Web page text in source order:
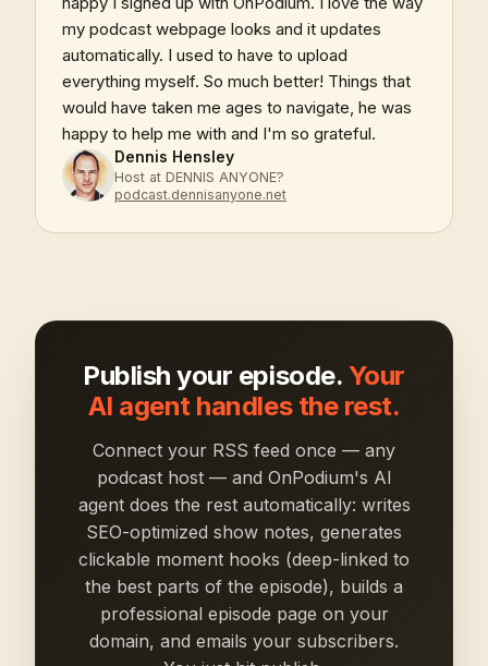
my podcast webpage looks and it updates
automatically. I used to have to upload
everything myself. So much better! Things that
would have taken me ages to navigate, he was
happy to help me with and I'm so grateful.
Dennis Hensley
Host at DENNIS ANYONE?
podcast.dennisanyone.net
Publish your episode. Your
AI agent handles the rest.
Connect your RSS feed once — any
podcast host — and OnPodium's AI
agent does the rest automatically: writes
SEO-optimized show notes, generates
clickable moment hooks (deep-linked to
the best parts of the episode), builds a
professional episode page on your
domain, and emails your subscribers.